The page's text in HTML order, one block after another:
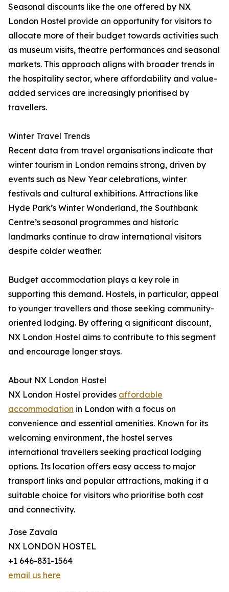
Seasonal discounts like the one offered by NX
London Hostel provide an opportunity for visitors to
allocate more of their budget towards activities such
as museum visits, theatre performances and seasonal
markets. This approach aligns with broader trends in
the hospitality sector, where affordability and value-
added services are increasingly prioritised by
travellers.
Winter Travel Trends
Recent data from travel organisations indicate that
winter tourism in London remains strong, driven by
events such as New Year celebrations, winter
festivals and cultural exhibitions. Attractions like
Hyde Park’s Winter Wonderland, the Southbank
Centre’s seasonal programmes and historic
landmarks continue to draw international visitors
despite colder weather.
Budget accommodation plays a key role in
supporting this demand. Hostels, in particular, appeal
to younger travellers and those seeking community-
oriented lodging. By offering a significant discount,
NX London Hostel aims to contribute to this segment
and encourage longer stays.
About NX London Hostel
NX London Hostel provides affordable
accommodation in London with a focus on
convenience and essential amenities. Known for its
welcoming environment, the hostel serves
international travellers seeking practical lodging
options. Its location offers easy access to major
transport links and popular attractions, making it a
suitable choice for visitors who prioritise both cost
and connectivity.
Jose Zavala
NX LONDON HOSTEL
+1 646-831-1564
email us here